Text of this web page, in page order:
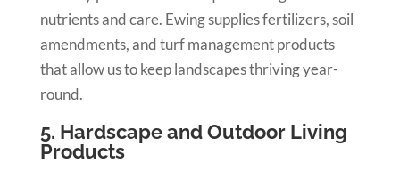
nutrients and care. Ewing supplies fertilizers, soil
amendments, and turf management products
that allow us to keep landscapes thriving year-
round.
5. Hardscape and Outdoor Living
Products